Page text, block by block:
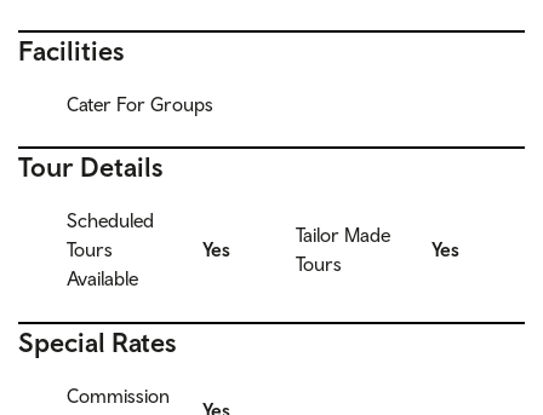
Facilities
Cater For Groups
Tour Details
Scheduled
Tours
Available
Yes
Tailor Made
Tours
Yes
Special Rates
Commission
Yes